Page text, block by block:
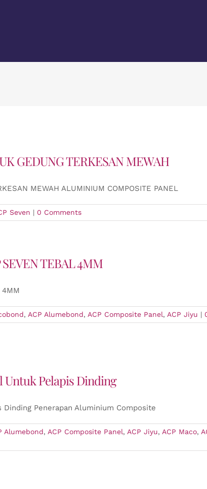
GEDUNG TERKESAN MEWAH
MEWAH ALUMINIUM COMPOSITE PANEL
Seven | 0 Comments
TEBAL 4MM
4MM
, ACP Alumebond, ACP Composite Panel, ACP Jiyu |
Untuk Pelapis Dinding
Penerapan Aluminium Composite
Alumebond, ACP Composite Panel, ACP Jiyu, ACP Maco,